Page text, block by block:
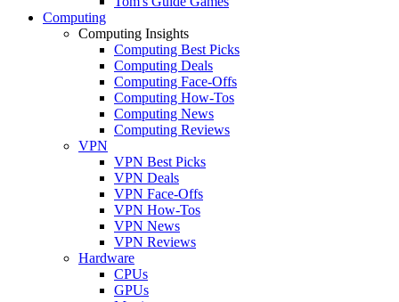
Computing
Computing Insights
Computing Best Picks
Computing Deals
Computing Face-Offs
Computing How-Tos
Computing News
Computing Reviews
VPN
VPN Best Picks
VPN Deals
VPN Face-Offs
VPN How-Tos
VPN News
VPN Reviews
Hardware
CPUs
GPUs